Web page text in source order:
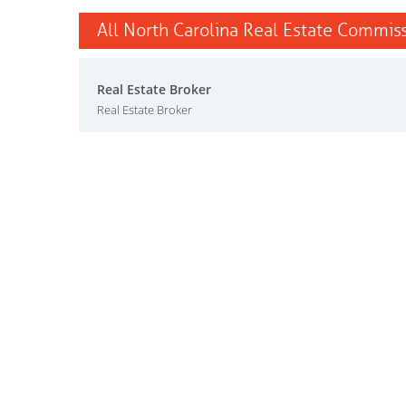
All North Carolina Real Estate
Real Estate Broker
Real Estate Broker